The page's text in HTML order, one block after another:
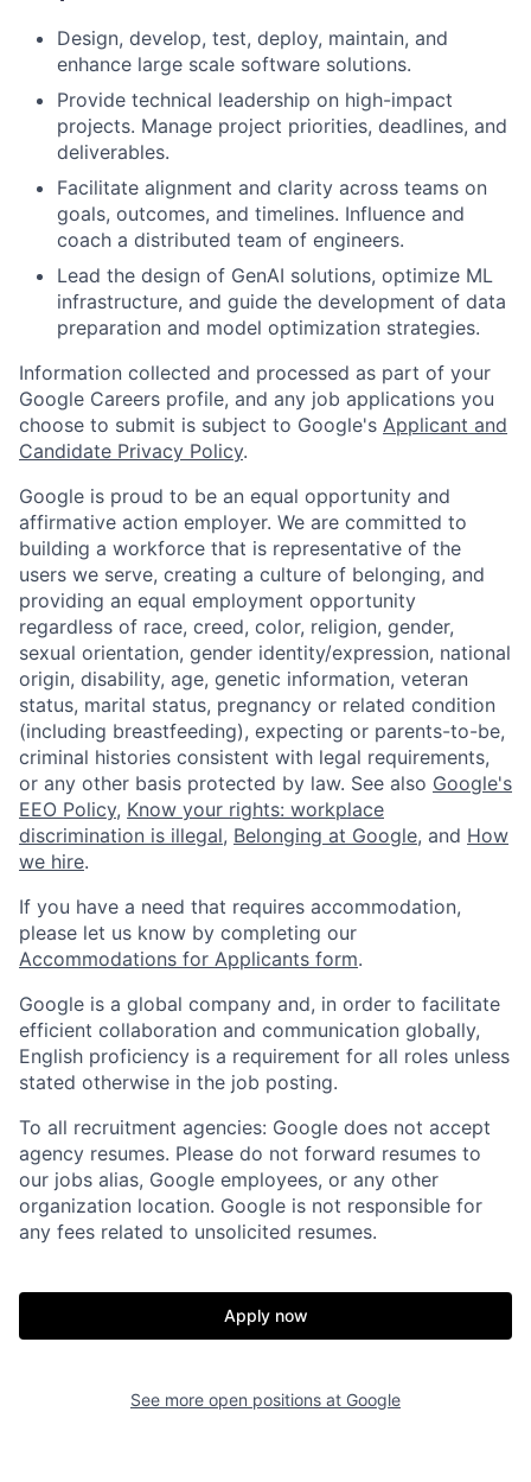
Design, develop, test, deploy, maintain, and
enhance large scale software solutions.
Provide technical leadership on high-impact
projects. Manage project priorities, deadlines, and
deliverables.
Facilitate alignment and clarity across teams on
goals, outcomes, and timelines. Influence and
coach a distributed team of engineers.
Lead the design of GenAI solutions, optimize ML
infrastructure, and guide the development of data
preparation and model optimization strategies.
Information collected and processed as part of your
Google Careers profile, and any job applications you
choose to submit is subject to Google's Applicant and
Candidate Privacy Policy.
Google is proud to be an equal opportunity and
affirmative action employer. We are committed to
building a workforce that is representative of the
users we serve, creating a culture of belonging, and
providing an equal employment opportunity
regardless of race, creed, color, religion, gender,
sexual orientation, gender identity/expression, national
origin, disability, age, genetic information, veteran
status, marital status, pregnancy or related condition
(including breastfeeding), expecting or parents-to-be,
criminal histories consistent with legal requirements,
or any other basis protected by law. See also Google's
EEO Policy, Know your rights: workplace
discrimination is illegal, Belonging at Google, and How
we hire.
If you have a need that requires accommodation,
please let us know by completing our
Accommodations for Applicants form.
Google is a global company and, in order to facilitate
efficient collaboration and communication globally,
English proficiency is a requirement for all roles unless
stated otherwise in the job posting.
To all recruitment agencies: Google does not accept
agency resumes. Please do not forward resumes to
our jobs alias, Google employees, or any other
organization location. Google is not responsible for
any fees related to unsolicited resumes.
Apply now
See more open positions at Google